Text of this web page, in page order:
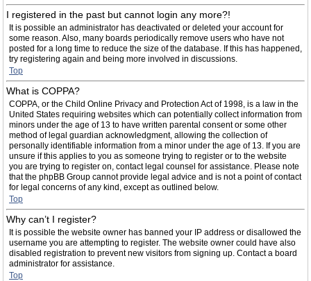
I registered in the past but cannot login any more?!
It is possible an administrator has deactivated or deleted your account for
some reason. Also, many boards periodically remove users who have not
posted for a long time to reduce the size of the database. If this has happened,
try registering again and being more involved in discussions.
Top
What is COPPA?
COPPA, or the Child Online Privacy and Protection Act of 1998, is a law in the
United States requiring websites which can potentially collect information from
minors under the age of 13 to have written parental consent or some other
method of legal guardian acknowledgment, allowing the collection of
personally identifiable information from a minor under the age of 13. If you are
unsure if this applies to you as someone trying to register or to the website
you are trying to register on, contact legal counsel for assistance. Please note
that the phpBB Group cannot provide legal advice and is not a point of contact
for legal concerns of any kind, except as outlined below.
Top
Why can’t I register?
It is possible the website owner has banned your IP address or disallowed the
username you are attempting to register. The website owner could have also
disabled registration to prevent new visitors from signing up. Contact a board
administrator for assistance.
Top